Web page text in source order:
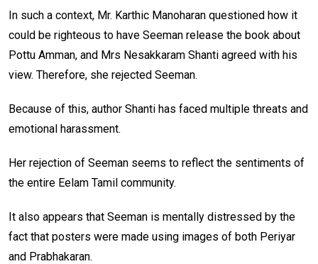
In such a context, Mr. Karthic Manoharan questioned how it
could be righteous to have Seeman release the book about
Pottu Amman, and Mrs Nesakkaram Shanti agreed with his
view. Therefore, she rejected Seeman.
Because of this, author Shanti has faced multiple threats and
emotional harassment.
Her rejection of Seeman seems to reflect the sentiments of
the entire Eelam Tamil community.
It also appears that Seeman is mentally distressed by the
fact that posters were made using images of both Periyar
and Prabhakaran.